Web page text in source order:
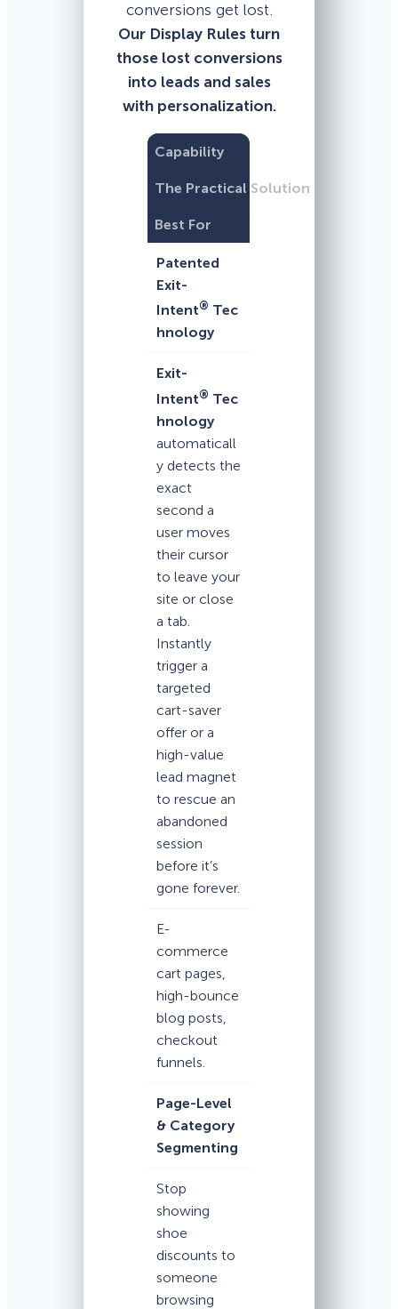
conversions get lost.
Our Display Rules turn
those lost conversions
into leads and sales
with personalization.
Capability
The Practical Solution
Best For
Patented
Exit-
Intent® Tec
hnology
Exit-
Intent® Tec
hnology
automaticall
y detects the
exact
second a
user moves
their cursor
to leave your
site or close
a tab.
Instantly
trigger a
targeted
cart-saver
offer or a
high-value
lead magnet
to rescue an
abandoned
session
before it’s
gone forever.
E-
commerce
cart pages,
high-bounce
blog posts,
checkout
funnels.
Page-Level
& Category
Segmenting
Stop
showing
shoe
discounts to
someone
browsing